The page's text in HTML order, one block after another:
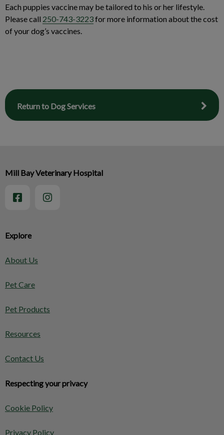
Each puppies vaccine may be tailored to his or her lifestyle.
Please call 250-743-3223for more information about the cost
of your dog’s vaccines.
Return to Dog Services
Explore
About Us
Pet Care
Pet Products
Resources
Contact Us
Respecting your privacy
Cookie Policy
Privacy Policy
Mill Bay Veterinary Hospital